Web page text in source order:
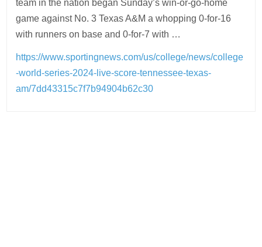
team in the nation began Sunday’s win-or-go-home
game against No. 3 Texas A&M a whopping 0-for-16
with runners on base and 0-for-7 with …
https://www.sportingnews.com/us/college/news/college
-world-series-2024-live-score-tennessee-texas-
am/7dd43315c7f7b94904b62c30